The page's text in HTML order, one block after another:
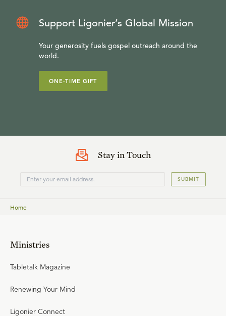
Support Ligonier’s Global Mission
Your generosity fuels gospel outreach around the
world.
ONE-TIME GIFT
Stay in Touch
SUBMIT
Home
Ministries
Tabletalk Magazine
Renewing Your Mind
Ligonier Connect